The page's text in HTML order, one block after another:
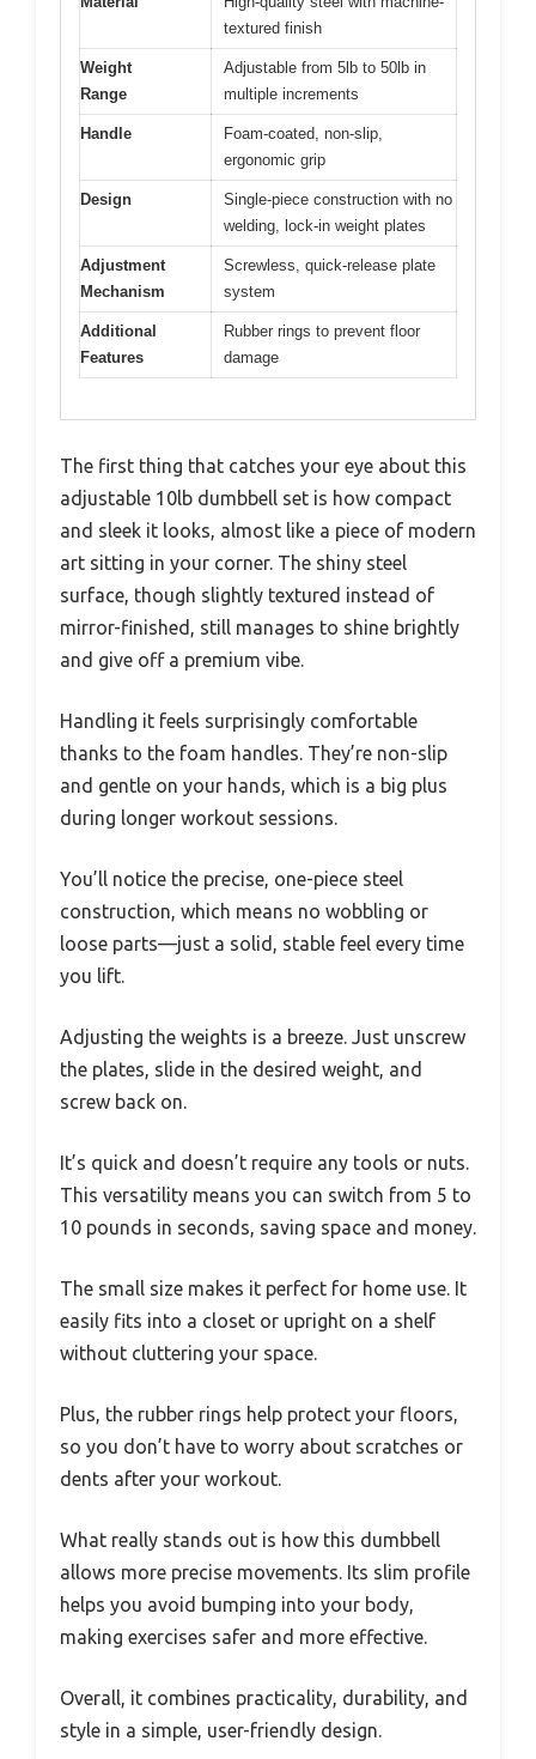
textured finish
Weight
Range
Adjustable from 5lb to 50lb in
multiple increments
Handle
Foam-coated, non-slip,
ergonomic grip
Design
Single-piece construction with no
welding, lock-in weight plates
Adjustment
Mechanism
Screwless, quick-release plate
system
Additional
Features
Rubber rings to prevent floor
damage
The first thing that catches your eye about this
adjustable 10lb dumbbell set is how compact
and sleek it looks, almost like a piece of modern
art sitting in your corner. The shiny steel
surface, though slightly textured instead of
mirror-finished, still manages to shine brightly
and give off a premium vibe.
Handling it feels surprisingly comfortable
thanks to the foam handles. They’re non-slip
and gentle on your hands, which is a big plus
during longer workout sessions.
You’ll notice the precise, one-piece steel
construction, which means no wobbling or
loose parts—just a solid, stable feel every time
you lift.
Adjusting the weights is a breeze. Just unscrew
the plates, slide in the desired weight, and
screw back on.
It’s quick and doesn’t require any tools or nuts.
This versatility means you can switch from 5 to
10 pounds in seconds, saving space and money.
The small size makes it perfect for home use. It
easily fits into a closet or upright on a shelf
without cluttering your space.
Plus, the rubber rings help protect your floors,
so you don’t have to worry about scratches or
dents after your workout.
What really stands out is how this dumbbell
allows more precise movements. Its slim profile
helps you avoid bumping into your body,
making exercises safer and more effective.
Overall, it combines practicality, durability, and
style in a simple, user-friendly design.